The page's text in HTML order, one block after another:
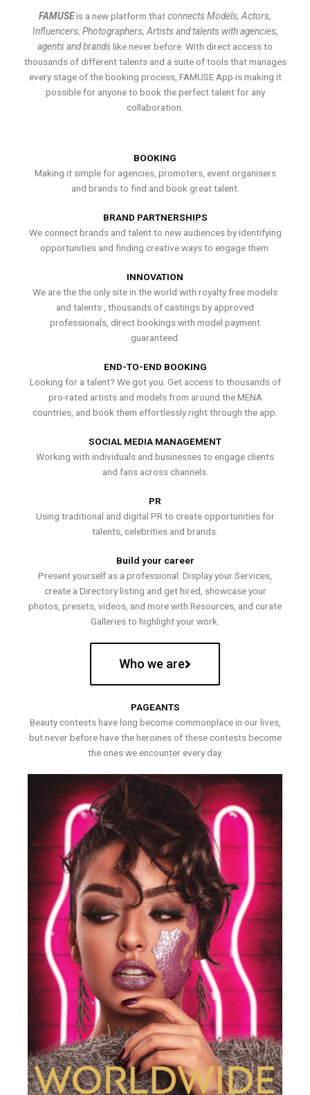
FAMUSEis a new platform thatconnects Models, Actors,
Influencers, Photographers, Artists and talents with agencies,
agents and brands like never before. With direct access to
thousands of different talents and a suite of tools that manages
every stage of the booking process, FAMUSE App is making it
possible for anyone to book the perfect talent for any
collaboration.
BOOKING
Making it simple for agencies, promoters, event organisers
and brands to find and book great talent.
BRAND PARTNERSHIPS
We connect brands and talent to new audiences by identifying
opportunities and finding creative ways to engage them.
INNOVATION
We are the the only site in the world with royalty free models
and talents , thousands of castings by approved
professionals, direct bookings with model payment
guaranteed.
END-TO-END BOOKING
Looking for a talent? We got you. Get access to thousands of
pro-rated artists and models from around the MENA
countries, and book them effortlessly right through the app.
SOCIAL MEDIA MANAGEMENT
Working with individuals and businesses to engage clients
and fans across channels.
PR
Using traditional and digital PR to create opportunities for
talents, celebrities and brands.
Build your career
Present yourself as a professional. Display your Services,
create a Directory listing and get hired, showcase your
photos, presets, videos, and more with Resources, and curate
Galleries to highlight your work.
Who we are
PAGEANTS
Beauty contests have long become commonplace in our lives,
but never before have the heroines of these contests become
the ones we encounter every day.